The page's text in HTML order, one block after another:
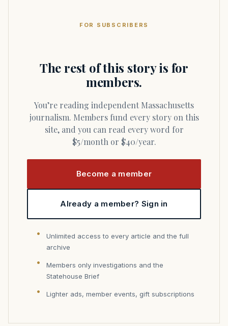
FOR SUBSCRIBERS
The rest of this story is for
members.
You’re reading independent Massachusetts
journalism. Members fund every story on this
site, and you can read every word for
$5/month or $40/year.
Become a member
Already a member? Sign in
Unlimited access to every article and the full
archive
Members only investigations and the
Statehouse Brief
Lighter ads, member events, gift subscriptions